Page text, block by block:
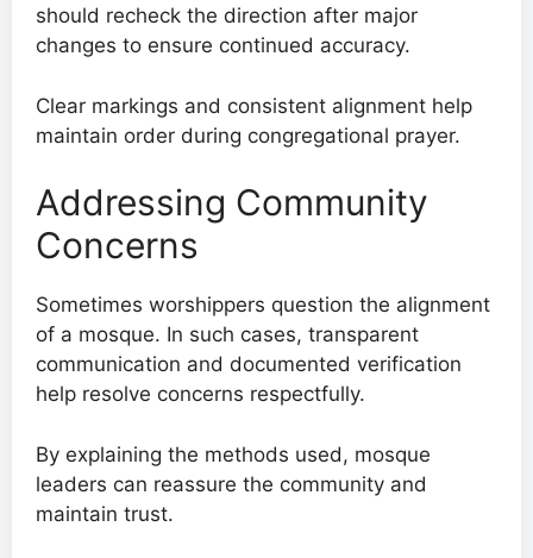
should recheck the direction after major
changes to ensure continued accuracy.
Clear markings and consistent alignment help
maintain order during congregational prayer.
Addressing Community
Concerns
Sometimes worshippers question the alignment
of a mosque. In such cases, transparent
communication and documented verification
help resolve concerns respectfully.
By explaining the methods used, mosque
leaders can reassure the community and
maintain trust.